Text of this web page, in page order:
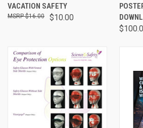
VACATION SAFETY
$10.00
$16.00